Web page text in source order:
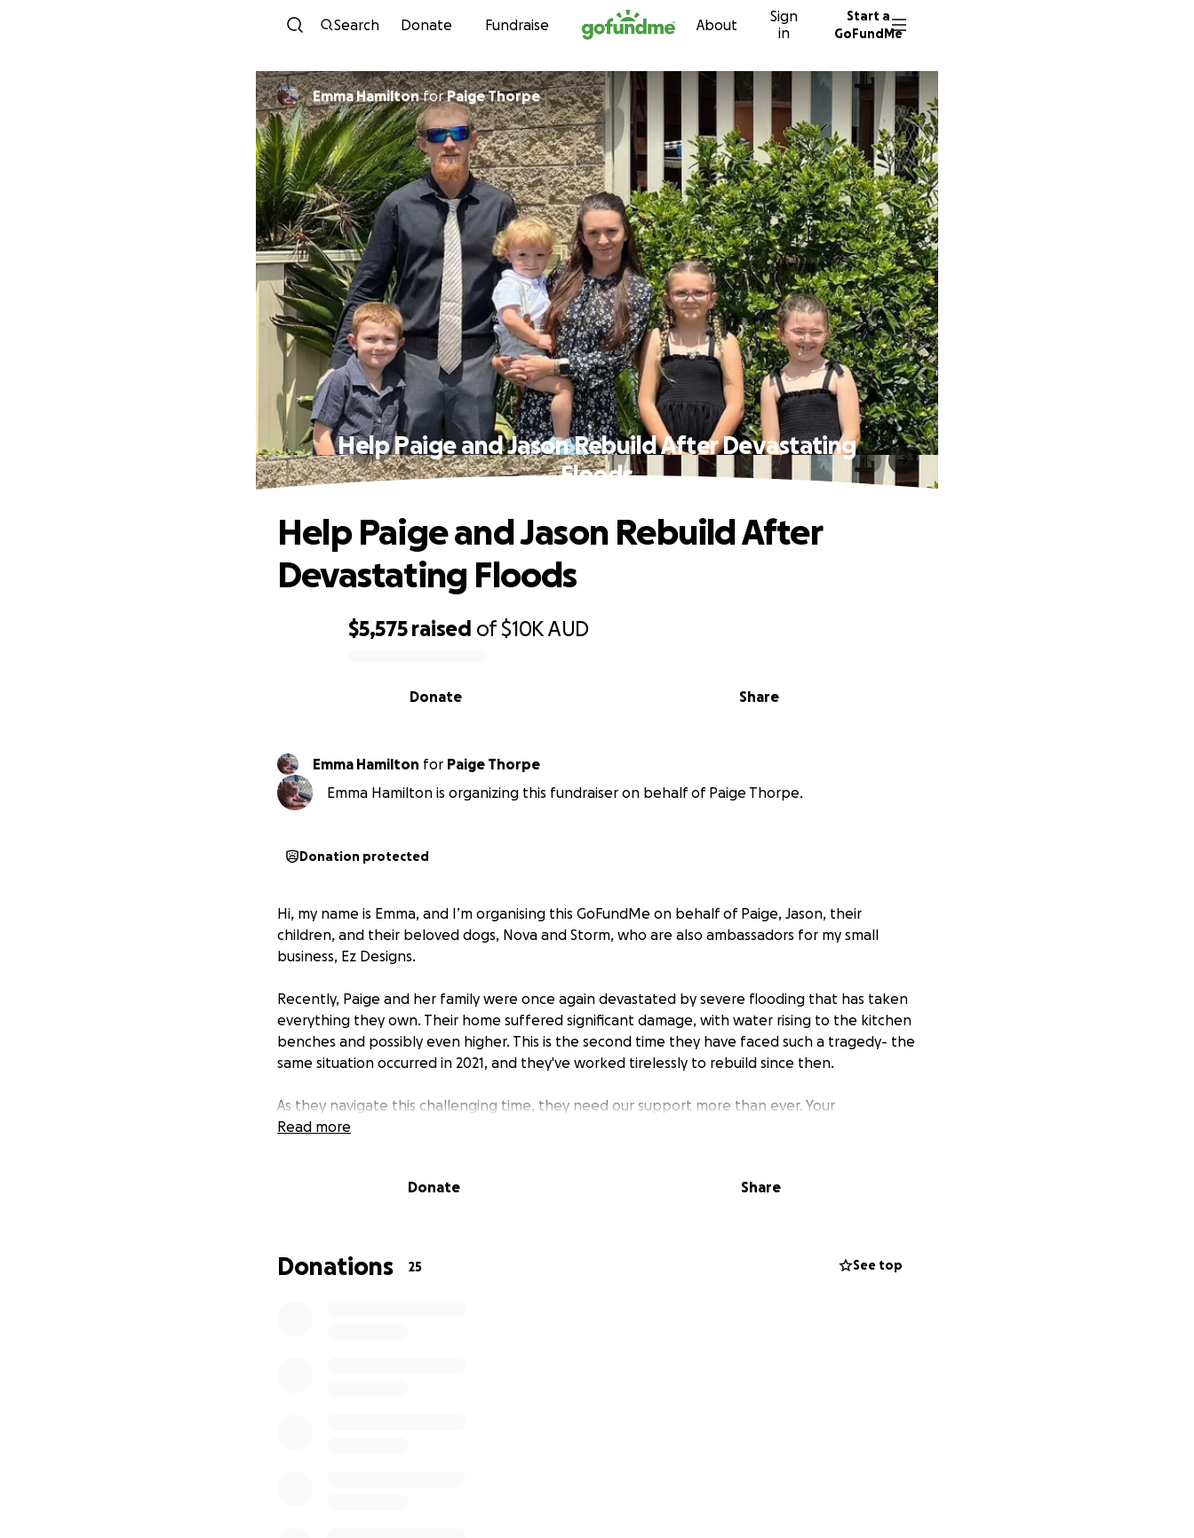
Skip to content
Search Donate Fundraise About
Sign
in
Start a
GoFundMe
Emma Hamiltonfor Paige Thorpe
Help Paige and Jason Rebuild After Devastating
Floods
$5,575 raised of$10KAUD
Share
Donate
Help Paige and Jason Rebuild After
Devastating Floods
Emma Hamilton for
Paige Thorpe
Emma Hamilton is organizing this fundraiser on behalf of Paige Thorpe.
Donation protected
Hi, my name is Emma, and I’m organising this GoFundMe on behalf of Paige, Jason, their
children, and their beloved dogs, Nova and Storm, who are also ambassadors for my small
business, Ez Designs.
Recently, Paige and her family were once again devastated by severe flooding that has taken
everything they own. Their home suffered significant damage, with water rising to the kitchen
benches and possibly even higher. This is the second time they have faced such a tragedy- the
same situation occurred in 2021, and they've worked tirelessly to rebuild since then.
As they navigate this challenging time, they need our support more than ever. Your
contributions will help them rebuild their lives and get back on their feet. Let’s come together
Thank you for your kindness and generosity
Read more
Donate Share
Donations 25 See top